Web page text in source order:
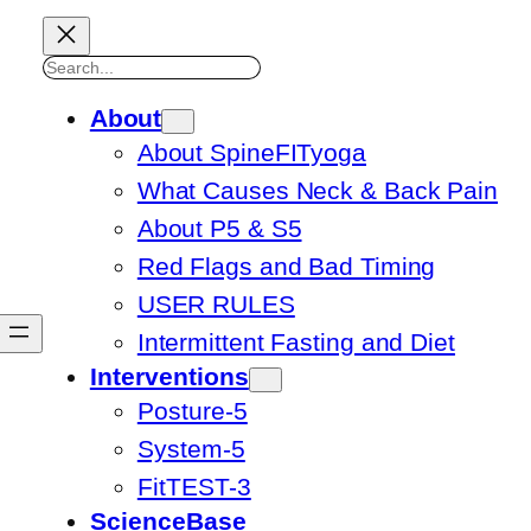
Search
About
About SpineFITyoga
What Causes Neck & Back Pain
About P5 & S5
Red Flags and Bad Timing
USER RULES
Intermittent Fasting and Diet
Interventions
Posture-5
System-5
FitTEST-3
ScienceBase